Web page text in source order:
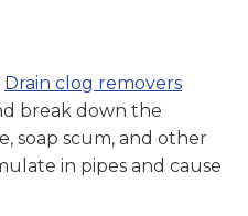
Drain clog removers
break down the
soap scum, and other
in pipes and cause